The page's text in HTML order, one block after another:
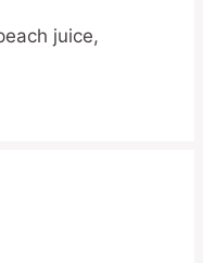
juice,